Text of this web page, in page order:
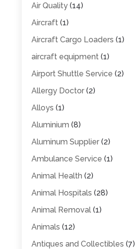
Air Quality(14)
Aircraft(1)
Aircraft Cargo Loaders (1)
aircraft equipment(1)
Airport Shuttle Service (2)
Allergy Doctor(2)
Alloys (1)
Aluminium (8)
Aluminum Supplier(2)
Ambulance Service (1)
Animal Health (2)
Animal Hospitals (28)
Animal Removal(1)
Animals (12)
Antiques and Collectibles (7)